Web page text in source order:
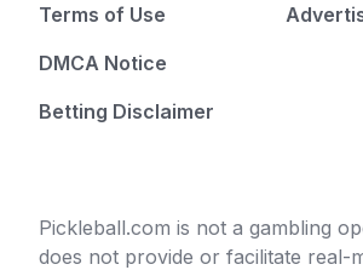
Terms of Use
DMCA Notice
Betting Disclaimer
Pickleball.com is not a gambling
does not provide or facilitate real-